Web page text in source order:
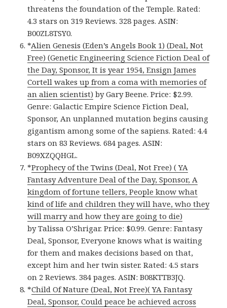
threatens the foundation of the Temple. Rated:
4.3 stars on 319 Reviews. 328 pages. ASIN:
B00ZL8TSY0.
*Alien Genesis (Eden’s Angels Book 1) (Deal, Not
Free) (Genetic Engineering Science Fiction Deal of
the Day, Sponsor, It is year 1954, Ensign James
Cortell wakes up from a coma with memories of
an alien scientist) by Gary Beene. Price: $2.99.
Genre: Galactic Empire Science Fiction Deal,
Sponsor, An unplanned mutation begins causing
gigantism among some of the sapiens. Rated: 4.4
stars on 83 Reviews. 684 pages. ASIN:
B09XZQQHGL.
*Prophecy of the Twins (Deal, Not Free) ( YA
Fantasy Adventure Deal of the Day, Sponsor, A
kingdom of fortune tellers, People know what
kind of life and children they will have, who they
will marry and how they are going to die)
by Talissa O’Shrigar. Price: $0.99. Genre: Fantasy
Deal, Sponsor, Everyone knows what is waiting
for them and makes decisions based on that,
except him and her twin sister. Rated: 4.5 stars
on 2 Reviews. 384 pages. ASIN: B08KTTB3JQ.
*Child Of Nature (Deal, Not Free)( YA Fantasy
Deal, Sponsor, Could peace be achieved across